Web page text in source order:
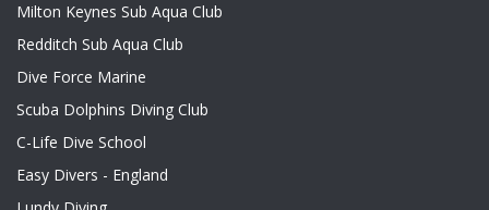
Milton Keynes Sub Aqua Club
Redditch Sub Aqua Club
Dive Force Marine
Scuba Dolphins Diving Club
C-Life Dive School
Easy Divers - England